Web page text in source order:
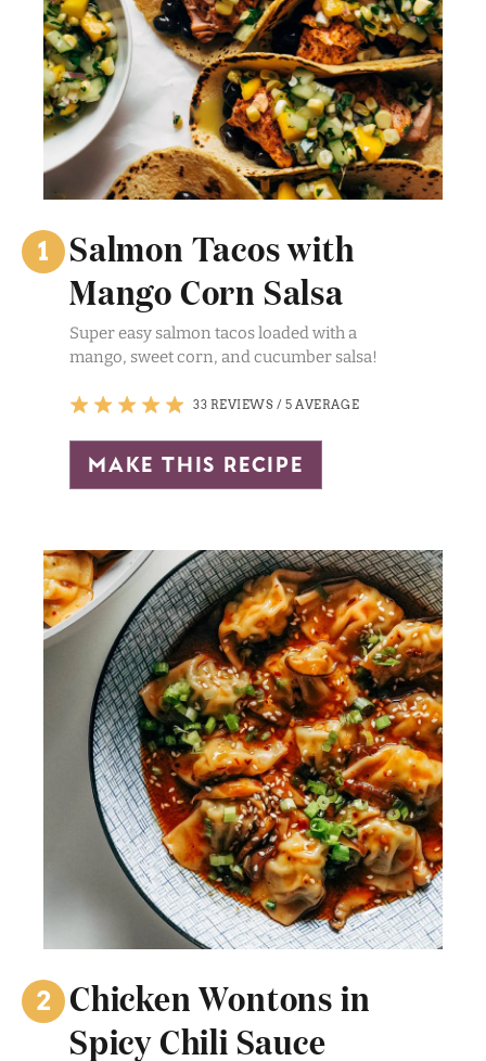
Salmon Tacos with
Mango Corn Salsa
Super easy salmon tacos loaded with a
mango, sweet corn, and cucumber salsa!
33 REVIEWS /5 AVERAGE
make this recipe
Chicken Wontons in
Spicy Chili Sauce